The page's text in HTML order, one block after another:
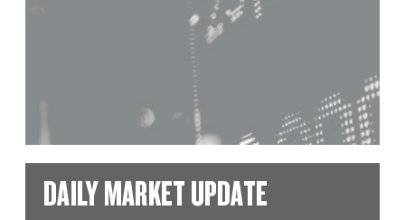
DAILY MARKET UPDATE